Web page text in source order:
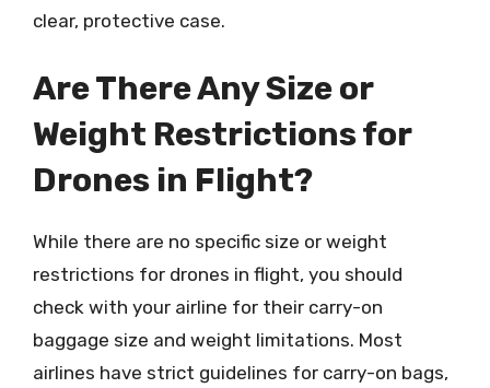
clear, protective case.
Are There Any Size or
Weight Restrictions for
Drones in Flight?
While there are no specific size or weight
restrictions for drones in flight, you should
check with your airline for their carry-on
baggage size and weight limitations. Most
airlines have strict guidelines for carry-on bags,